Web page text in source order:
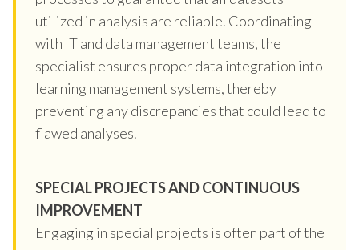
utilized in analysis are reliable. Coordinating
with IT and data management teams, the
specialist ensures proper data integration into
learning management systems, thereby
preventing any discrepancies that could lead to
flawed analyses.
SPECIAL PROJECTS AND CONTINUOUS
IMPROVEMENT
Engaging in special projects is often part of the